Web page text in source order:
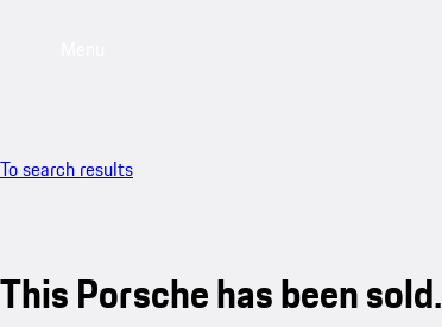
To search results
This Porsche has been sold.